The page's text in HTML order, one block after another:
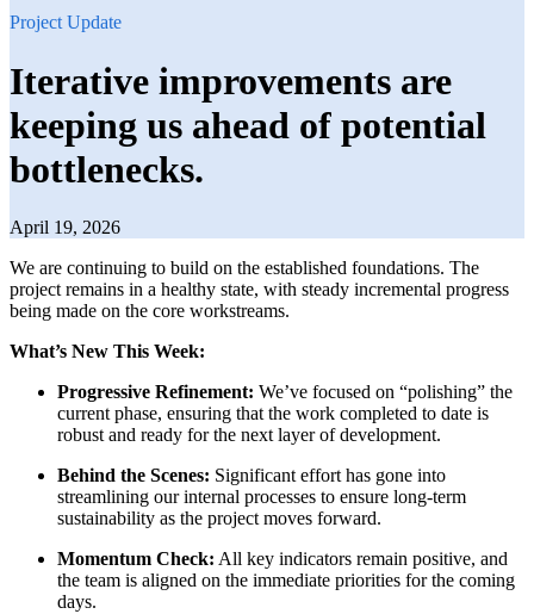
Project Update
Iterative improvements are
keeping us ahead of potential
bottlenecks.
April 19, 2026
We are continuing to build on the established foundations. The
project remains in a healthy state, with steady incremental progress
being made on the core workstreams.
What’s New This Week:
Progressive Refinement: We’ve focused on “polishing” the
current phase, ensuring that the work completed to date is
robust and ready for the next layer of development.
Behind the Scenes: Significant effort has gone into
streamlining our internal processes to ensure long-term
sustainability as the project moves forward.
Momentum Check: All key indicators remain positive, and
the team is aligned on the immediate priorities for the coming
days.